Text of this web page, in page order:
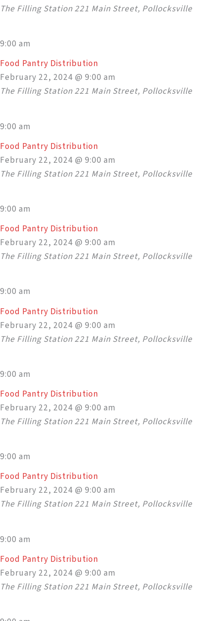
The Filling Station 221 Main Street, Pollocksville
9:00 am
Food Pantry Distribution
February 22, 2024 @ 9:00 am
The Filling Station 221 Main Street, Pollocksville
9:00 am
Food Pantry Distribution
February 22, 2024 @ 9:00 am
The Filling Station 221 Main Street, Pollocksville
9:00 am
Food Pantry Distribution
February 22, 2024 @ 9:00 am
The Filling Station 221 Main Street, Pollocksville
9:00 am
Food Pantry Distribution
February 22, 2024 @ 9:00 am
The Filling Station 221 Main Street, Pollocksville
9:00 am
Food Pantry Distribution
February 22, 2024 @ 9:00 am
The Filling Station 221 Main Street, Pollocksville
9:00 am
Food Pantry Distribution
February 22, 2024 @ 9:00 am
The Filling Station 221 Main Street, Pollocksville
9:00 am
Food Pantry Distribution
February 22, 2024 @ 9:00 am
The Filling Station 221 Main Street, Pollocksville